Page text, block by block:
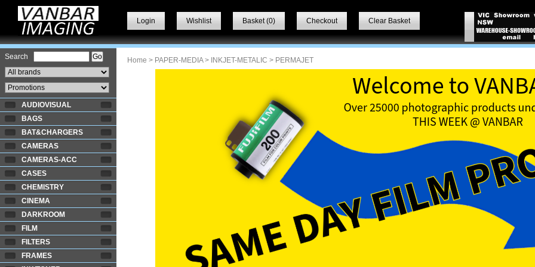
Login Wishlist Basket (0) Checkout Clear Basket
Search
AUDIOVISUAL
BAGS
BAT&CHARGERS
CAMERAS
CAMERAS-ACC
CASES
CHEMISTRY
CINEMA
DARKROOM
FILM
FILTERS
FRAMES
Home > PAPER-MEDIA> INKJET-METALIC > PERMAJET